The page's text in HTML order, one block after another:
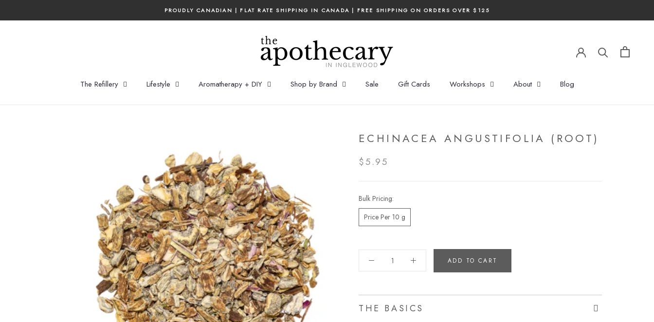
PROUDLY CANADIAN | FLAT RATE SHIPPING IN CANADA | FREE SHIPPING ON ORDERS OVER $125
The Refillery Lifestyle Aromatherapy + DIY Shop by Brand Sale Gift Cards Workshops About Blog
ECHINACEA ANGUSTIFOLIA (ROOT)
$5.95
Bulk Pricing:
Price Per 10 g
ADD TO CART
THE BASICS